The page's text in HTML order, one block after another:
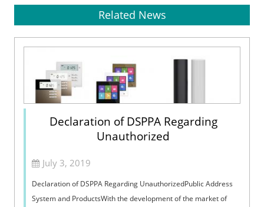
Related News
Declaration of DSPPA Regarding
Unauthorized
July 3, 2019
Declaration of DSPPA Regarding UnauthorizedPublic Address
System and ProductsWith the development of the market of